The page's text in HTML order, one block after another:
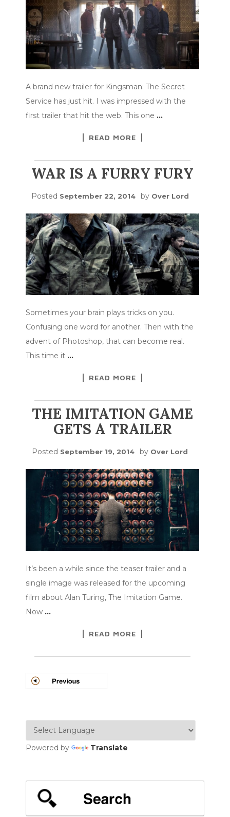
A brand new trailer for Kingsman: The Secret
Service has just hit. I was impressed with the
first trailer that hit the web. This one …
READ MORE
WAR IS A FURRY FURY
Posted September 22, 2014 by Over Lord
Sometimes your brain plays tricks on you.
Confusing one word for another. Then with the
advent of Photoshop, that can become real.
This time it …
READ MORE
THE IMITATION GAME
GETS A TRAILER
Posted September 19, 2014 by Over Lord
It’s been a while since the teaser trailer and a
single image was released for the upcoming
film about Alan Turing, The Imitation Game.
Now …
READ MORE
POSTS
NAVIGATION
Powered by Translate